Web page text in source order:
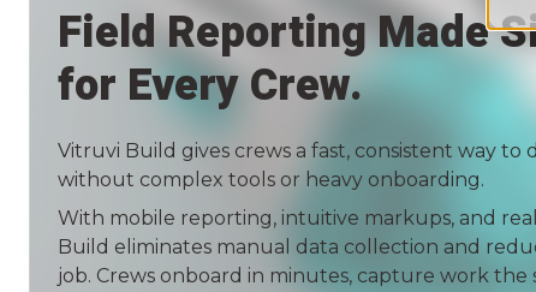
Field Reporting Made
for Every Crew.
Vitruvi Build gives crews a fast, consistent way to
without complex tools or heavy onboarding.
With mobile reporting, intuitive markups, and
Build eliminates manual data collection and
job. Crews onboard in minutes, capture work the